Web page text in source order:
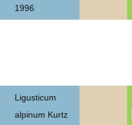
1996
Ligusticum
alpinum Kurtz